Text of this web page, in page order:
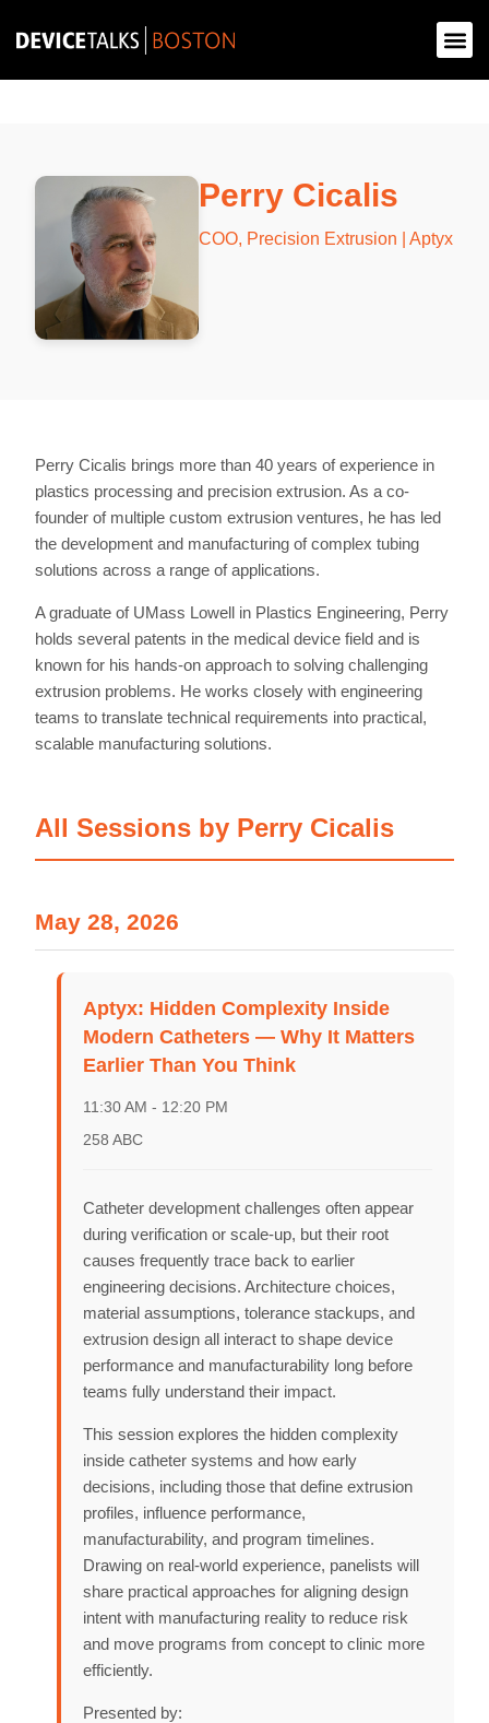
Perry Cicalis
COO, Precision Extrusion | Aptyx
Perry Cicalis brings more than 40 years of experience in
plastics processing and precision extrusion. As a co-
founder of multiple custom extrusion ventures, he has led
the development and manufacturing of complex tubing
solutions across a range of applications.
A graduate of UMass Lowell in Plastics Engineering, Perry
holds several patents in the medical device field and is
known for his hands-on approach to solving challenging
extrusion problems. He works closely with engineering
teams to translate technical requirements into practical,
scalable manufacturing solutions.
All Sessions by Perry Cicalis
May 28, 2026
Aptyx: Hidden Complexity Inside
Modern Catheters — Why It Matters
Earlier Than You Think
11:30 AM - 12:20 PM
258 ABC
Catheter development challenges often appear
during verification or scale-up, but their root
causes frequently trace back to earlier
engineering decisions. Architecture choices,
material assumptions, tolerance stackups, and
extrusion design all interact to shape device
performance and manufacturability long before
teams fully understand their impact.
This session explores the hidden complexity
inside catheter systems and how early
decisions, including those that define extrusion
profiles, influence performance,
manufacturability, and program timelines.
Drawing on real-world experience, panelists will
share practical approaches for aligning design
intent with manufacturing reality to reduce risk
and move programs from concept to clinic more
efficiently.
Presented by:
Speakers
About